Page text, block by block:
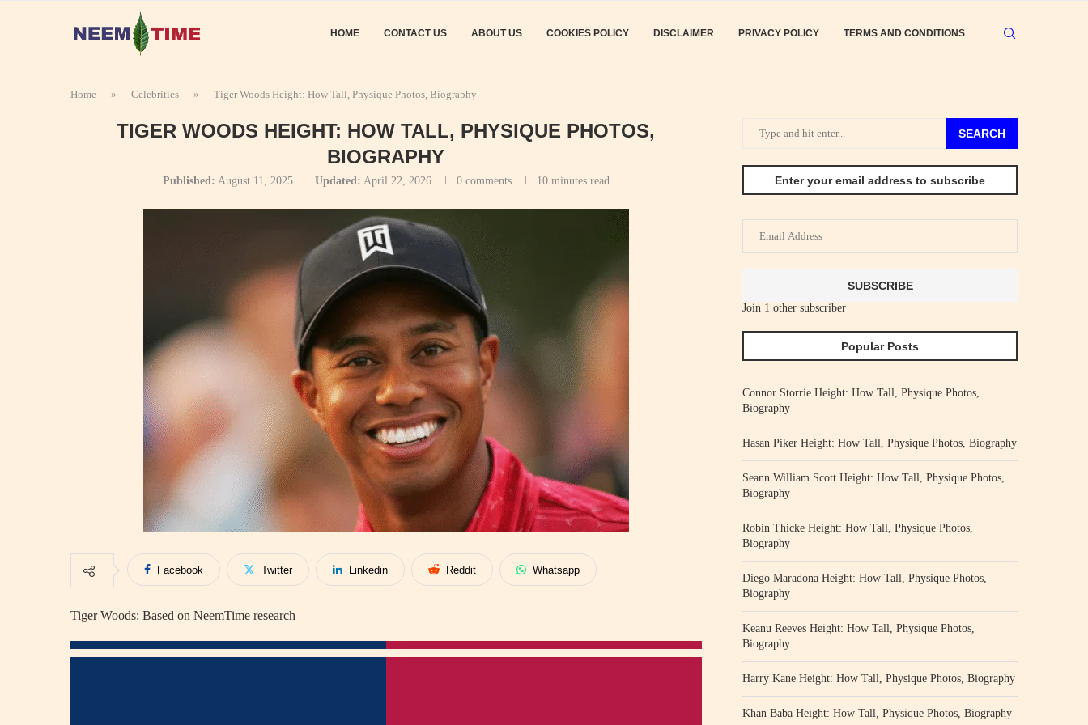
HOME CONTACT US ABOUT US COOKIES POLICY DISCLAIMER PRIVACY POLICY TERMS AND CONDITIONS
Home » Celebrities » Tiger Woods Height: How Tall, Physique Photos, Biography
TIGER WOODS HEIGHT: HOW TALL, PHYSIQUE PHOTOS,
BIOGRAPHY
Published: August 11, 2025 Updated: April 22, 2026 0 comments 10 minutes read
Facebook Twitter Linkedin Reddit Whatsapp
Tiger Woods: Based on NeemTime research
SEARCH
Enter your email address to subscribe
Email
Address
SUBSCRIBE
Join 1 other subscriber
Popular Posts
Connor Storrie Height: How Tall, Physique Photos,
Biography
Hasan Piker Height: How Tall, Physique Photos, Biography
Seann William Scott Height: How Tall, Physique Photos,
Biography
Robin Thicke Height: How Tall, Physique Photos,
Biography
Diego Maradona Height: How Tall, Physique Photos,
Biography
Keanu Reeves Height: How Tall, Physique Photos,
Biography
Harry Kane Height: How Tall, Physique Photos, Biography
Khan Baba Height: How Tall, Physique Photos, Biography